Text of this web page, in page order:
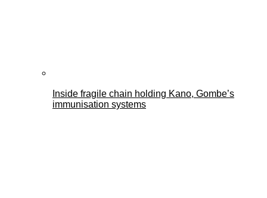
Inside fragile chain holding Kano, Gombe’s
immunisation systems